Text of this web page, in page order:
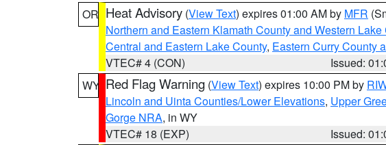
OR Heat Advisory (View Text) expires 01:00 AM by MFR
Northern and Eastern Klamath County and Western Lake
Central and Eastern Lake County, Eastern Curry County
VTEC# 4 (CON)
Issued:
WY Red Flag Warning (View Text) expires 10:00 PM by
Lincoln and Uinta Counties/Lower Elevations, Upper
Gorge NRA, in WY
VTEC# 18 (EXP)
Issued: